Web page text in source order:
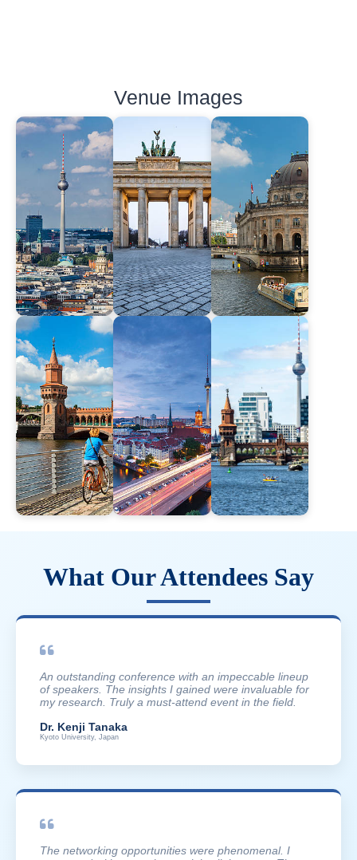
Venue Images
What Our Attendees Say
An outstanding conference with an impeccable lineup
of speakers. The insights I gained were invaluable for
my research. Truly a must-attend event in the field.
Dr. Kenji Tanaka
Kyoto University, Japan
The networking opportunities were phenomenal. I